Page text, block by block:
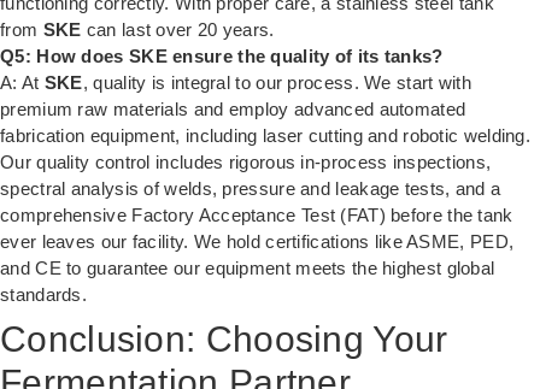
from SKE can last over 20 years.
Q5: How does SKE ensure the quality of its tanks?
A: At SKE, quality is integral to our process. We start with
premium raw materials and employ advanced automated
fabrication equipment, including laser cutting and robotic welding.
Our quality control includes rigorous in-process inspections,
spectral analysis of welds, pressure and leakage tests, and a
comprehensive Factory Acceptance Test (FAT) before the tank
ever leaves our facility. We hold certifications like ASME, PED,
and CE to guarantee our equipment meets the highest global
standards.
Conclusion: Choosing Your